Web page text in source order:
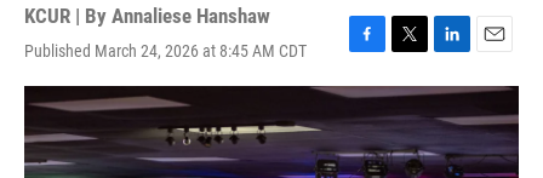
KCUR | By Annaliese Hanshaw
Published March 24, 2026 at 8:45 AM CDT
F
a
c
e
b
o
T
w
i
t
t
e
L
i
k
e
d
E
m
i
l